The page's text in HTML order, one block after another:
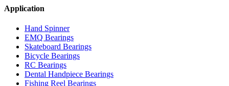
Application
Hand Spinner
EMQ Bearings
Skateboard Bearings
Bicycle Bearings
RC Bearings
Dental Handpiece Bearings
Fishing Reel Bearings